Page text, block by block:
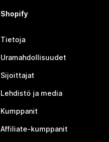
Shopify
Tietoja
Uramahdollisuudet
Sijoittajat
Lehdistö ja media
Kumppanit
Affiliate-kumppanit